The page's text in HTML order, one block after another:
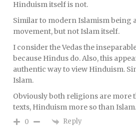
Hinduism itself is not.
Similar to modern Islamism being
movement, but not Islam itself.
I consider the Vedas the
because Hindus do. Also, this
authentic way to view Hinduism.
Islam.
Obviously both religions are
texts, Hinduism more so than Islam.
0 Reply